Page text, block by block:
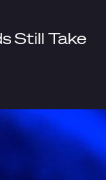
Still Take